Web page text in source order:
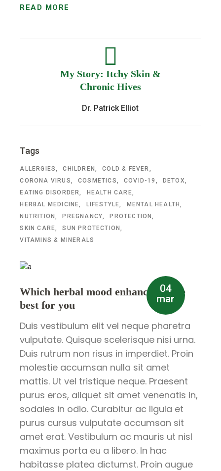
READ MORE
My Story: Itchy Skin &
Chronic Hives
Dr. Patrick Elliot
Tags
ALLERGIES CHILDREN
COLD & FEVER
CORONA VIRUS
COSMETICS COVID-19
DETOX
EATING DISORDER
HEALTH CARE
HERBAL MEDICINE
LIFESTYLE
MENTAL HEALTH
NUTRITION
PREGNANCY
PROTECTION
SKIN CARE
SUN PROTECTION
VITAMINS & MINERALS
04
mar
Which herbal mood enhancer is the
best for you
Duis vestibulum elit vel neque pharetra
vulputate. Quisque scelerisque nisi urna.
Duis rutrum non risus in imperdiet. Proin
molestie accumsan nulla sit amet
mattis. Ut vel tristique neque. Praesent
purus eros, aliquet sit amet venenatis in,
sodales in odio. Curabitur ac ligula et
purus cursus vulputate accumsan sit
amet erat. Vestibulum ac mauris ut nisl
maximus porta eu a libero. In hac
habitasse platea dictumst. Proin augue